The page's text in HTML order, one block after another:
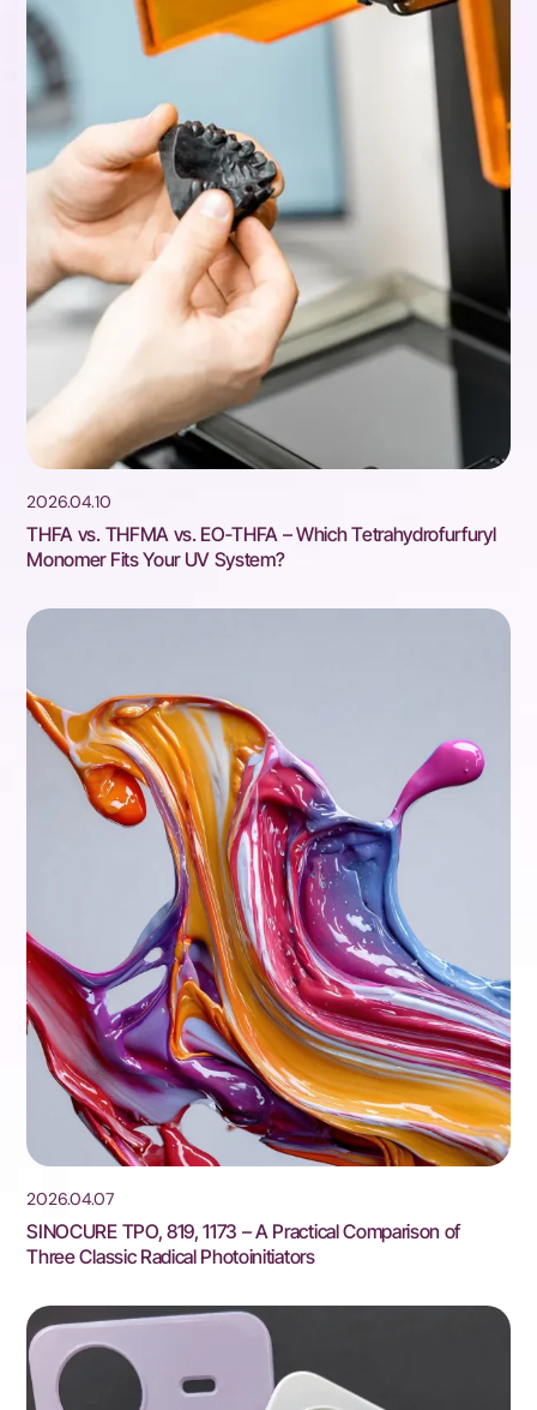
2026.04.10
THFA vs. THFMA vs. EO‑THFA – Which Tetrahydrofurfuryl
Monomer Fits Your UV System?
2026.04.07
SINOCURE TPO, 819, 1173 – A Practical Comparison of
Three Classic Radical Photoinitiators